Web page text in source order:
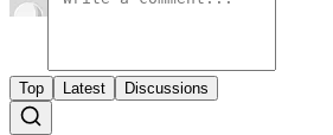
Top Latest Discussions